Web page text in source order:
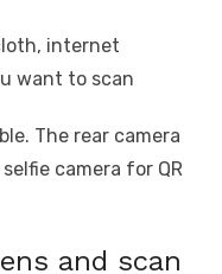
internet
want to scan
The rear camera
camera for QR
and scan